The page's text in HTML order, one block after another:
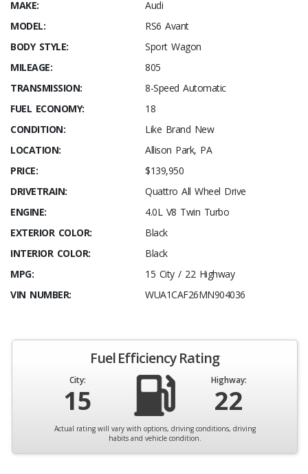
MAKE:
Audi
MODEL:
RS6 Avant
BODY STYLE:
Sport Wagon
MILEAGE:
805
TRANSMISSION:
8-Speed Automatic
FUEL ECONOMY:
18
CONDITION:
Like Brand New
LOCATION:
Allison Park, PA
PRICE:
$139,950
DRIVETRAIN:
Quattro All Wheel Drive
ENGINE:
4.0L V8 Twin Turbo
EXTERIOR COLOR:
Black
INTERIOR COLOR:
Black
MPG:
15 City / 22 Highway
VIN NUMBER:
WUA1CAF26MN904036
Fuel Efficiency Rating
City:
15
Highway:
22
Actual rating will vary with options, driving conditions, driving
habits and vehicle condition.